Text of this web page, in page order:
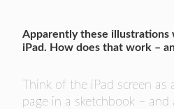
Apparently these illustrations
iPad. How does that work –
Think of the iPad screen as
page in a sketchbook – and